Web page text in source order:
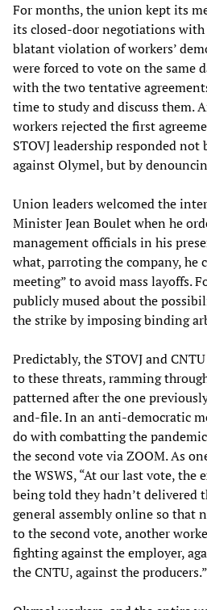
For months, the union kept its
its closed-door negotiations
blatant violation of workers’
were forced to vote on the same
with the two tentative
time to study and discuss them.
workers rejected the first
STOVJ leadership responded
against Olymel, but by
Union leaders welcomed the
Minister Jean Boulet when he
management officials in his
what, parroting the company, he
meeting” to avoid mass layoffs.
publicly mused about the
the strike by imposing binding
Predictably, the STOVJ and
to these threats, ramming
patterned after the one
and-file. In an anti-democratic
do with combatting the
the second vote via ZOOM. As
the WSWS, “At our last vote, the
being told they hadn’t delivered
general assembly online so that
to the second vote, another
fighting against the employer,
the CNTU, against the producers.”